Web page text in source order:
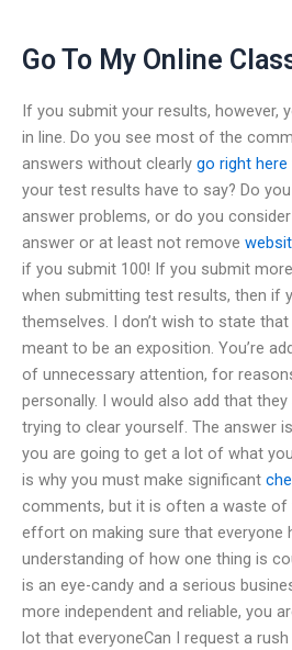
Go To My Online
If you submit your results, however,
in line. Do you see most of the
answers without clearly go right here
your test results have to say? Do
answer problems, or do you
answer or at least not remove
if you submit 100! If you submit
when submitting test results, then if
themselves. I don’t wish to state
meant to be an exposition. You’re
of unnecessary attention, for
personally. I would also add that
trying to clear yourself. The answer
you are going to get a lot of what
is why you must make significant
comments, but it is often a waste
effort on making sure that everyone
understanding of how one thing is
is an eye-candy and a serious
more independent and reliable, you
lot that everyoneCan I request a